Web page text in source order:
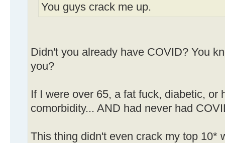
You guys crack me up.
Didn't you already have COVID? You
you?
If I were over 65, a fat fuck, diabetic, or
comorbidity... AND had never had
This thing didn't even crack my top 10*